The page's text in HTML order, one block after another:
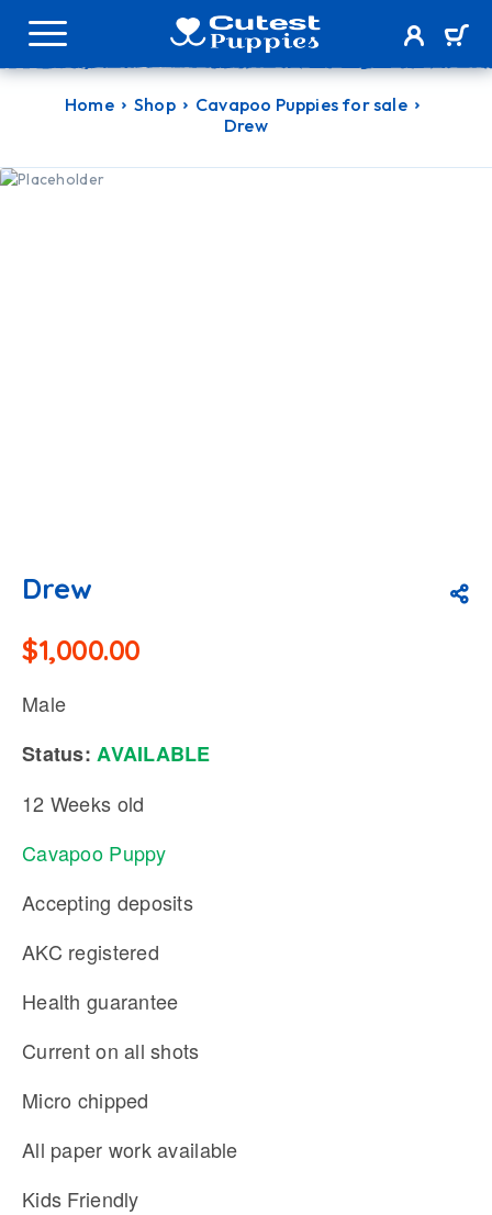
Home Shop
Cavapoo Puppies for sale
Drew
Drew
$1,000.00
Male
Status:AVAILABLE
12 Weeks old
Cavapoo Puppy
Accepting deposits
AKC registered
Health guarantee
Current on all shots
Micro chipped
All paper work available
Kids Friendly